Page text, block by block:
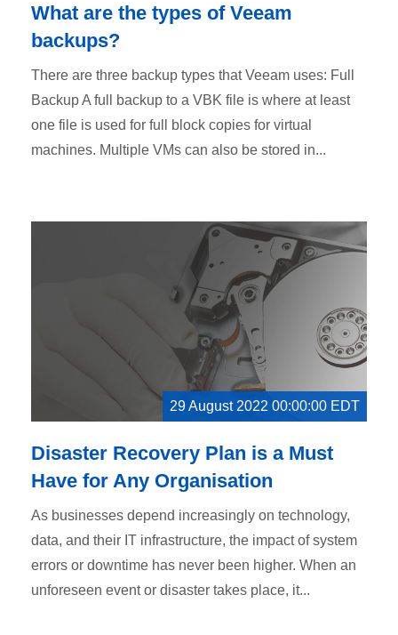
What are the types of Veeam
backups?
There are three backup types that Veeam uses: Full
Backup A full backup to a VBK file is where at least
one file is used for full block copies for virtual
machines. Multiple VMs can also be stored in...
29 August 2022 00:00:00 EDT
Disaster Recovery Plan is a Must
Have for Any Organisation
As businesses depend increasingly on technology,
data, and their IT infrastructure, the impact of system
errors or downtime has never been higher. When an
unforeseen event or disaster takes place, it...